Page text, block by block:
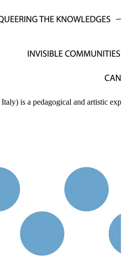
is a pedagogical and artistic